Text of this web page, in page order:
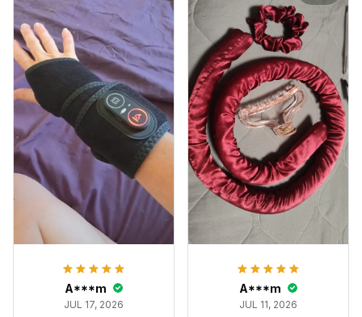
A***m
JUL 17, 2026
A***m
JUL 11, 2026